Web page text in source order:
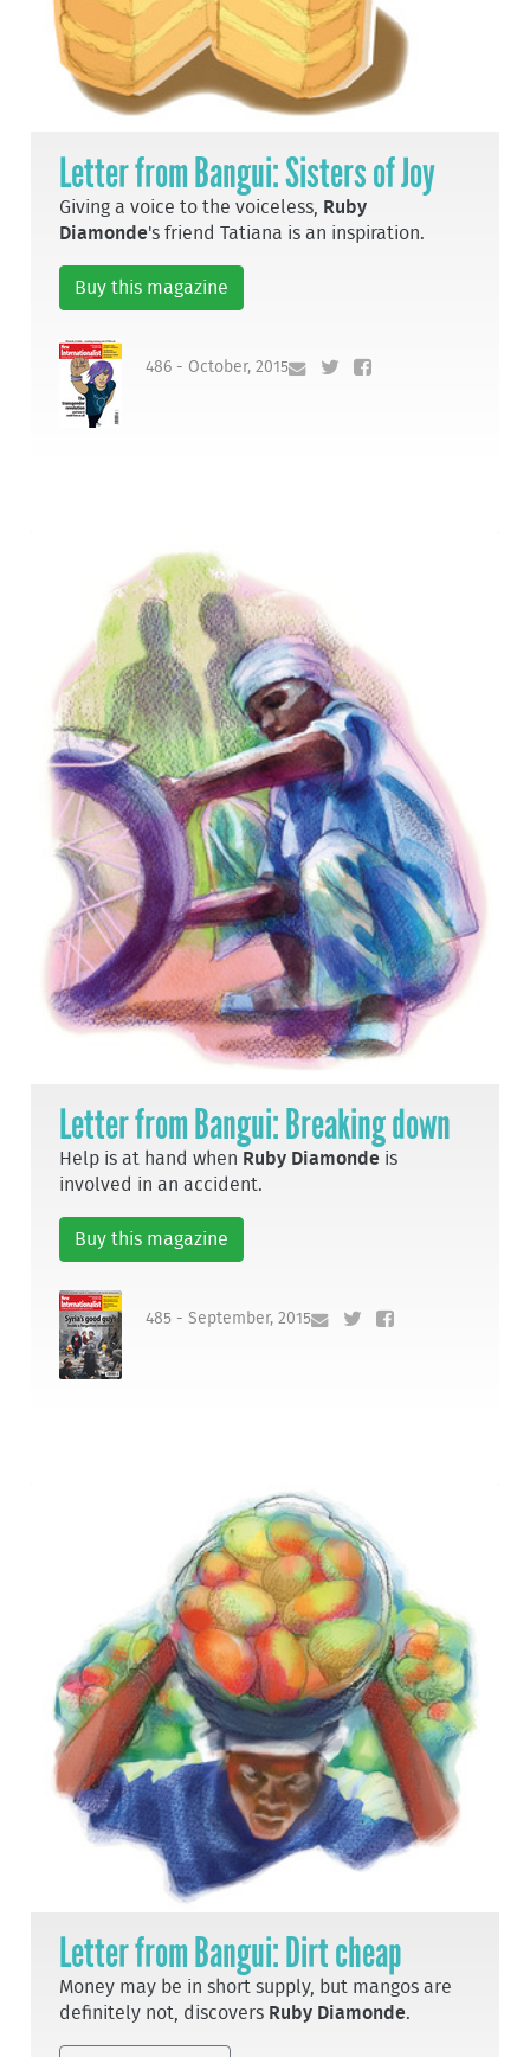
Letter from Bangui: Sisters of Joy
Giving a voice to the voiceless,
Ruby
Diamonde's friend Tatiana is an inspiration.
Buy this magazine
486 - October, 2015
Letter from Bangui: Breaking down
Help is at hand when Ruby Diamonde is
involved in an accident.
Buy this magazine
485 - September, 2015
Letter from Bangui: Dirt cheap
Money may be in short supply, but mangos are
definitely not, discovers Ruby Diamonde.